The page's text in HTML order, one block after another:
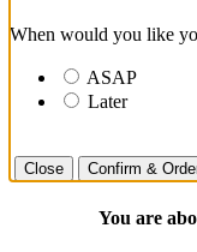
When would you like
Later
Close Confirm &
You are